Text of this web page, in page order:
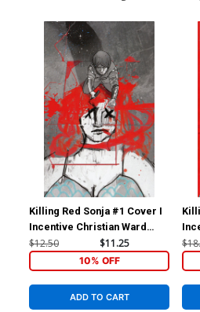
Killing Red Sonja #1 Cover I
Incentive Christian Ward
Spot Color Virgin Cover
$12.50 $11.25
10% OFF
ADD TO CART